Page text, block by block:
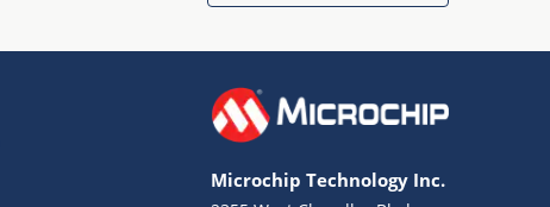
Microchip Technology Inc.